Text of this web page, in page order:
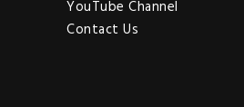
YouTube Channel
Contact Us